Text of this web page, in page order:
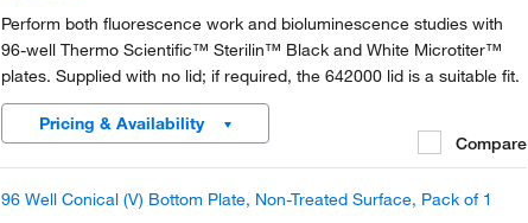
Perform both fluorescence work and bioluminescence studies with
96-well Thermo Scientific™ Sterilin™ Black and White Microtiter™
plates. Supplied with no lid; if required, the 642000 lid is a suitable fit.
Pricing & Availability
Compare
96 Well Conical (V) Bottom Plate, Non-Treated Surface, Pack of 1